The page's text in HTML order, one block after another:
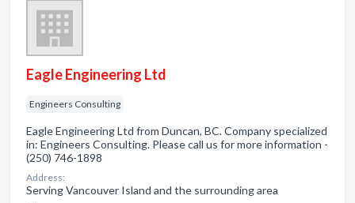
Eagle Engineering Ltd
Engineers Consulting
Eagle Engineering Ltd from Duncan, BC. Company specialized
in: Engineers Consulting. Please call us for more information -
(250) 746-1898
Address:
Serving Vancouver Island and the surrounding area